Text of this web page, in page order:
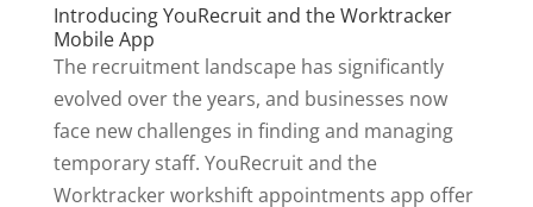
Introducing YouRecruit and the Worktracker
Mobile App
The recruitment landscape has significantly
evolved over the years, and businesses now
face new challenges in finding and managing
temporary staff. YouRecruit and the
Worktracker workshift appointments app offer